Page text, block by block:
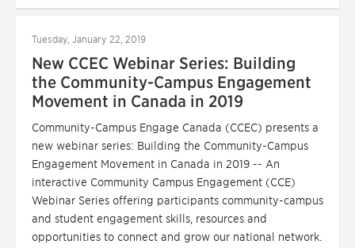
Tuesday, January 22, 2019
New CCEC Webinar Series: Building
the Community-Campus Engagement
Movement in Canada in 2019
Community-Campus Engage Canada (CCEC) presents a
new webinar series: Building the Community-Campus
Engagement Movement in Canada in 2019 -- An
interactive Community Campus Engagement (CCE)
Webinar Series offering participants community-campus
and student engagement skills, resources and
opportunities to connect and grow our national network.